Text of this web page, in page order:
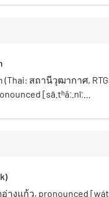
Yi Ruea junction in
Khlong Dan into
and continues to the area
it enters Bang Khae
junction in Bang Khae
known as
development played a
an agricultural settlement
Chinese, Mon, and
(Thai: สถานีวุฒากาศ,
[sā.tʰǎː.nīː
Thong District
Dan canal. It is
างแก้ว, pronounced [wát